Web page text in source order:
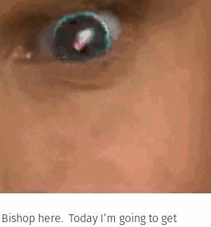
here. Today I’m going to get